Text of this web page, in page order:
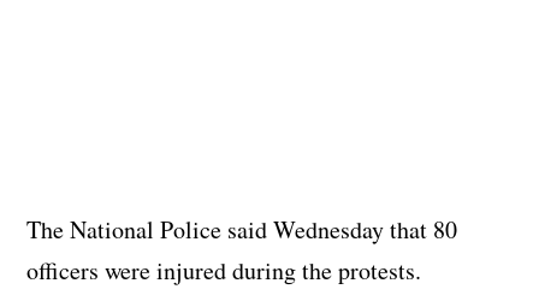
The National Police said Wednesday that 80
officers were injured during the protests.